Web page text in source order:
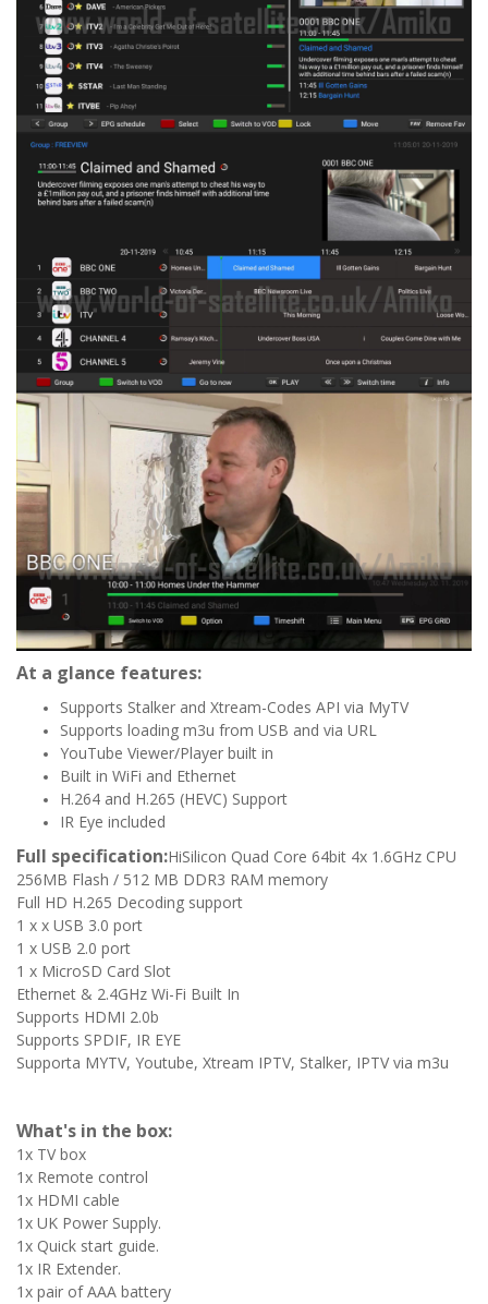
At a glance features:
Supports Stalker and Xtream-Codes API via MyTV
Supports loading m3u from USB and via URL
YouTube Viewer/Player built in
Built in WiFi and Ethernet
H.264 and H.265 (HEVC) Support
IR Eye included
Full specification:HiSilicon Quad Core 64bit 4x 1.6GHz CPU
256MB Flash / 512 MB DDR3 RAM memory
Full HD H.265 Decoding support
1 x x USB 3.0 port
1 x USB 2.0 port
1 x MicroSD Card Slot
Ethernet & 2.4GHz Wi-Fi Built In
Supports HDMI 2.0b
Supports SPDIF, IR EYE
Supporta MYTV, Youtube, Xtream IPTV, Stalker, IPTV via m3u
What's in the box:
1x TV box
1x Remote control
1x HDMI cable
1x UK Power Supply.
1x Quick start guide.
1x IR Extender.
1x pair of AAA battery